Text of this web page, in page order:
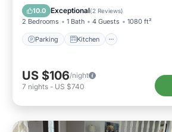
10.0 Exceptional(2 Reviews)
2 Bedrooms 1 Bath 4 Guests 1080 ft²
Parking Kitchen
Internet
US $106/night
7 nights - US $740